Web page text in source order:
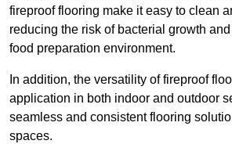
fireproof flooring make it easy to clean
reducing the risk of bacterial growth
food preparation environment.
In addition, the versatility of fireproof
application in both indoor and outdoor
seamless and consistent flooring
spaces.